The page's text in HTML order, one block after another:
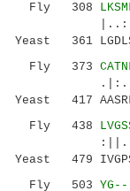
Fly 308
|..:.:|:...
Yeast 361
Fly 373
Yeast 417
Fly 438
Yeast 479
Fly 503 YG---